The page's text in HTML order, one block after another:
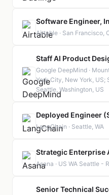
Software Engineer,
Airtable · San Francisco,
Google DeepMind ·
York City, New York, US;
Seattle, Washington, US
Deployed Engineer
LangChain · Seattle, WA
Asana · US WA Seattle -